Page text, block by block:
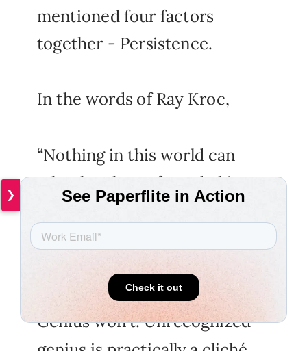
mentioned four factors
together - Persistence.
In the words of Ray Kroc,
“Nothing in this world can
take the place of good old
persistence.
Talent won't. Nothing's more
common than unsuccessful
men with talent.
Genius won't. Unrecognized
❯